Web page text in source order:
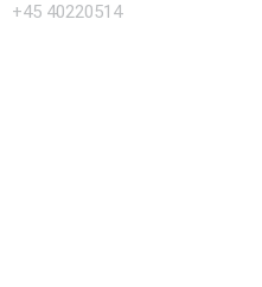
+45 40220514